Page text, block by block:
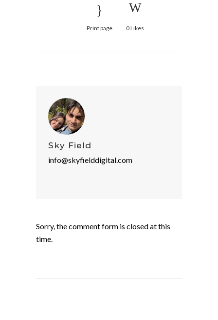
Print page 0Likes
Sky Field
info@skyfielddigital.com
Sorry, the comment form is closed at this
time.